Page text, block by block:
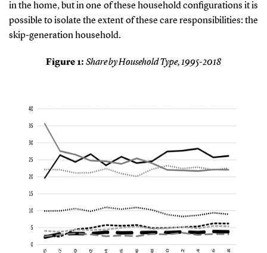
in the home, but in one of these household configurations it is
possible to isolate the extent of these care responsibilities: the
skip-generation household.
Figure1: Share by Household Type, 1995-2018